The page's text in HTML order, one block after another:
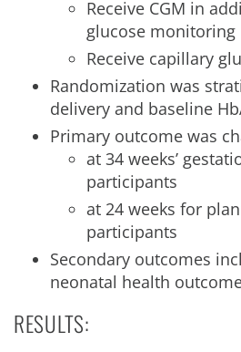
Receive CGM in
glucose monitoring
Receive capillary
Randomization was
delivery and baseline
Primary outcome was
at 34 weeks’
participants
at 24 weeks for
participants
Secondary outcomes
neonatal health
RESULTS: